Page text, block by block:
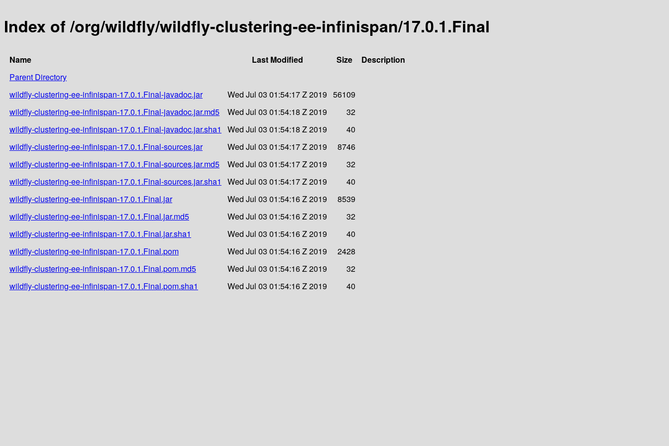
Index of /org/wildfly/wildfly-clustering-ee-infinispan/17.0.1.Final
Name Last Modified Size
Description
Parent Directory
wildfly-clustering-ee-infinispan-17.0.1.Final-javadoc.jar
Wed Jul 03 01:54:17 Z 2019 56109
wildfly-clustering-ee-infinispan-17.0.1.Final-javadoc.jar.md5
Wed Jul 03 01:54:18 Z 2019
32
wildfly-clustering-ee-infinispan-17.0.1.Final-javadoc.jar.sha1
Wed Jul 03 01:54:18 Z 2019
40
wildfly-clustering-ee-infinispan-17.0.1.Final-sources.jar
Wed Jul 03 01:54:17 Z 2019
8746
wildfly-clustering-ee-infinispan-17.0.1.Final-sources.jar.md5
Wed Jul 03 01:54:17 Z 2019
32
wildfly-clustering-ee-infinispan-17.0.1.Final-sources.jar.sha1
Wed Jul 03 01:54:17 Z 2019
40
wildfly-clustering-ee-infinispan-17.0.1.Final.jar
Wed Jul 03 01:54:16 Z 2019
8539
wildfly-clustering-ee-infinispan-17.0.1.Final.jar.md5
Wed Jul 03 01:54:16 Z 2019
32
wildfly-clustering-ee-infinispan-17.0.1.Final.jar.sha1
Wed Jul 03 01:54:16 Z 2019
40
wildfly-clustering-ee-infinispan-17.0.1.Final.pom
Wed Jul 03 01:54:16 Z 2019
2428
wildfly-clustering-ee-infinispan-17.0.1.Final.pom.md5
Wed Jul 03 01:54:16 Z 2019
32
wildfly-clustering-ee-infinispan-17.0.1.Final.pom.sha1
Wed Jul 03 01:54:16 Z 2019 40